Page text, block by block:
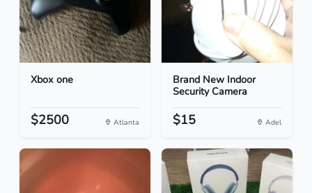
Xbox one
$2500 Atlanta
Brand New Indoor
Security Camera
$15 Adel